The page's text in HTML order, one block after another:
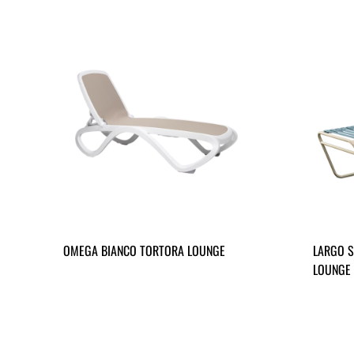
OMEGA BIANCO TORTORA LOUNGE
LARGO
LOUNGE